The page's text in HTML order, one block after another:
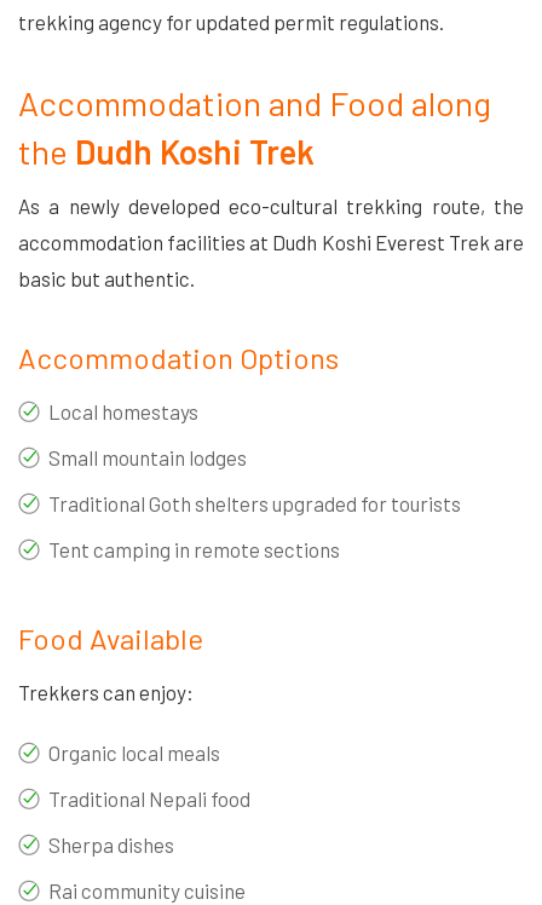
trekking agency for updated permit regulations.
Accommodation and Food along
the Dudh Koshi Trek
As a newly developed eco-cultural trekking route, the
accommodation facilities at Dudh Koshi Everest Trek are
basic but authentic.
Accommodation Options
Local homestays
Small mountain lodges
Traditional Goth shelters upgraded for tourists
Tent camping in remote sections
Food Available
Trekkers can enjoy:
Organic local meals
Traditional Nepali food
Sherpa dishes
Rai community cuisine